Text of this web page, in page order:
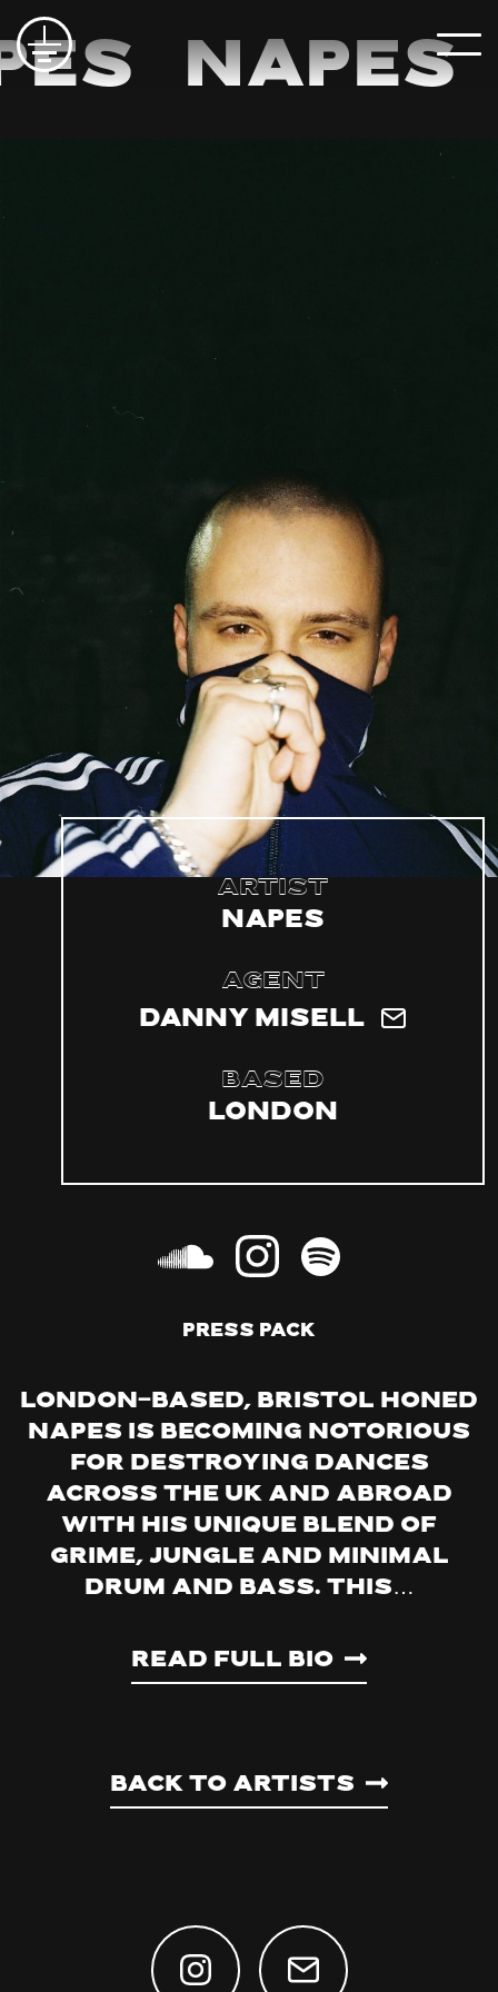
Napes
Artist
Napes
Agent
Danny Misell
Based
London
PRESS PACK
London-based, Bristol honed
Napes is becoming notorious
for destroying dances
across the UK and abroad
with his unique blend of
grime, jungle and minimal
drum and bass. This…
Read Full Bio
Back to artists